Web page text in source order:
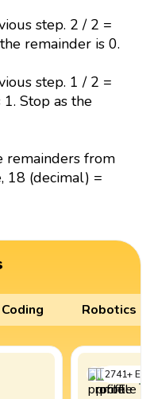
step. 2 / 2 =
remainder is 0.
step. 1 / 2 =
Stop as the
remainders from
18 (decimal) =
Coding Robotics
2741+